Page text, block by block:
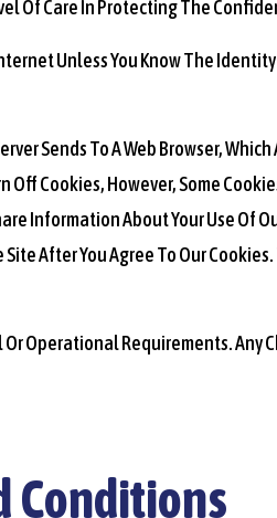
Of Care In Protecting The
Unless You Know The
Sends To A Web Browser,
Cookies, However, Some
Information About Your Use Of
After You Agree To Our Cookies.
Operational Requirements. Any
Conditions